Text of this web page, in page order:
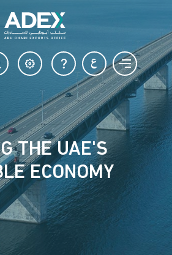
THE UAE'S
ECONOMY